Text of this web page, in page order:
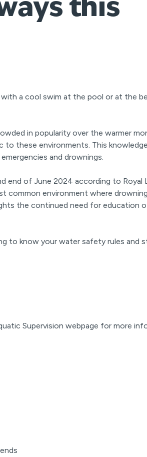
this
a cool swim at the pool or at the
in popularity over the warmer
to these environments. This
and drownings.
of June 2024 according to Royal
common environment where
the continued need for education
to know your water safety rules and
Supervision webpage for more